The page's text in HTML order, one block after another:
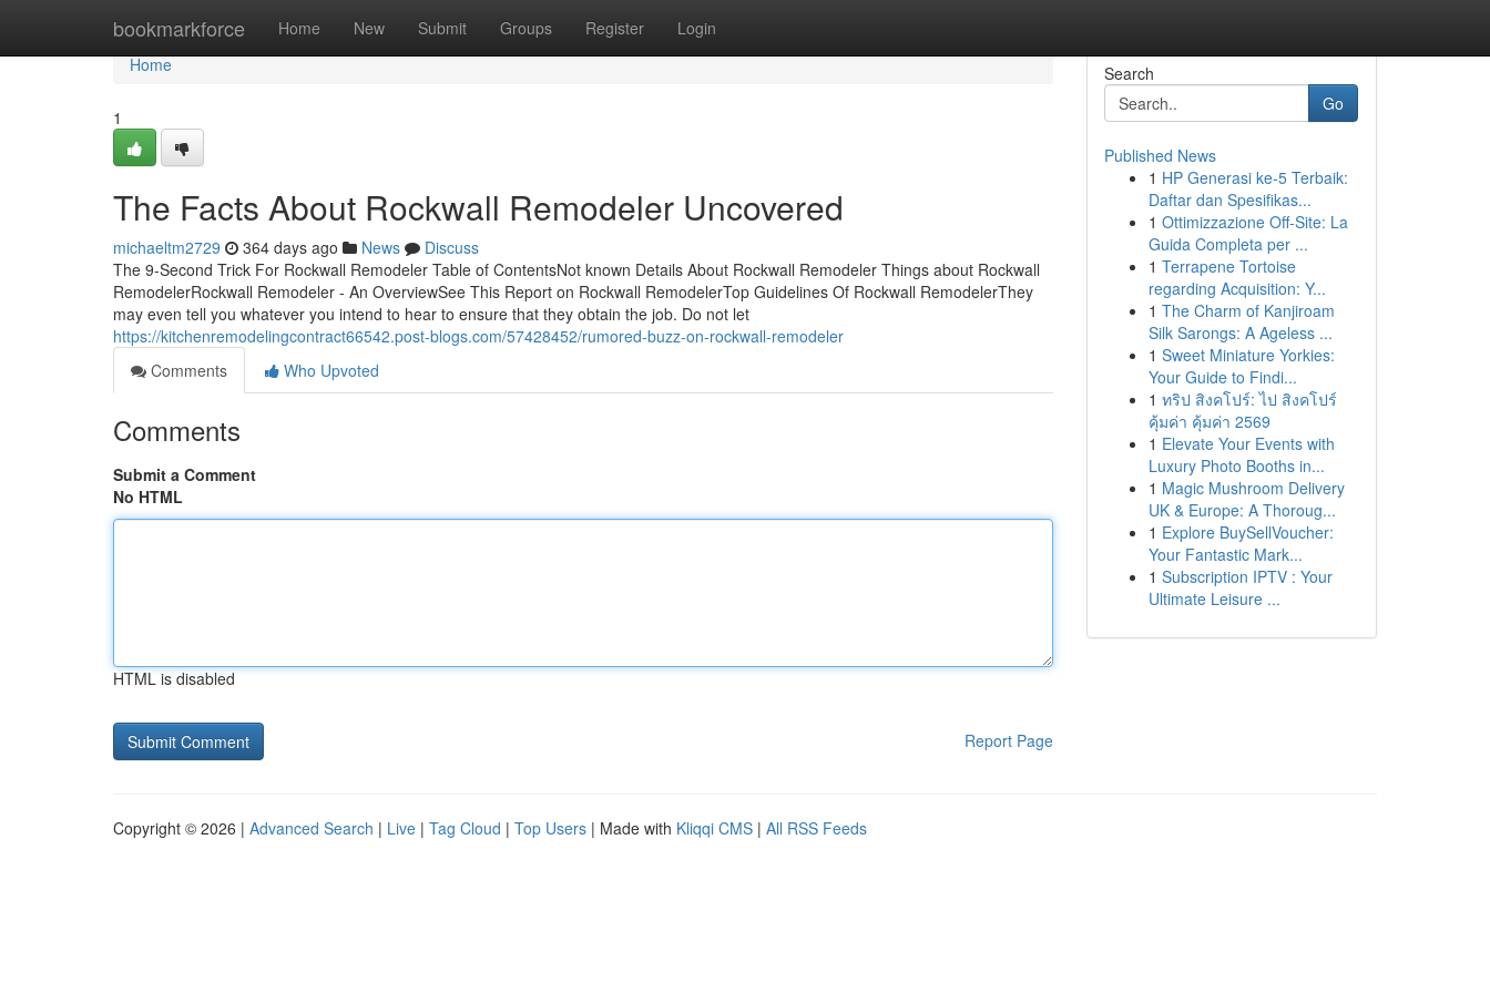
bookmarkforce Home New Submit Groups Register Login
Home
Home
1
The Facts About Rockwall Remodeler Uncovered
michaeltm2729 364 days ago News
Discuss
The 9-Second Trick For Rockwall Remodeler Table of ContentsNot known Details About Rockwall Remodeler Things about Rockwall
RemodelerRockwall Remodeler - An OverviewSee This Report on Rockwall RemodelerTop Guidelines Of Rockwall RemodelerThey
may even tell you whatever you intend to hear to ensure that they obtain the job. Do not let
https://kitchenremodelingcontract66542.post-blogs.com/57428452/rumored-buzz-on-rockwall-remodeler
Comments
Who Upvoted
Comments
Submit a Comment
No HTML
HTML is disabled
Report Page
Search
Go
Published News
1 HP Generasi ke-5 Terbaik:
Daftar dan Spesifikas...
1 Ottimizzazione Off-Site: La
Guida Completa per ...
1 Terrapene Tortoise
regarding Acquisition: Y...
1 The Charm of Kanjiroam
Silk Sarongs: A Ageless ...
1 Sweet Miniature Yorkies:
Your Guide to Findi...
1 ทริป สิงคโปร์: ไป สิงคโปร์
คุ้มค่า คุ้มค่า 2569
1 Elevate Your Events with
Luxury Photo Booths in...
1 Magic Mushroom Delivery
UK & Europe: A Thoroug...
1 Explore BuySellVoucher:
Your Fantastic Mark...
1 Subscription IPTV : Your
Ultimate Leisure ...
Copyright © 2026 | Advanced Search | Live | Tag Cloud | Top Users | Made with Kliqqi CMS | All RSS Feeds